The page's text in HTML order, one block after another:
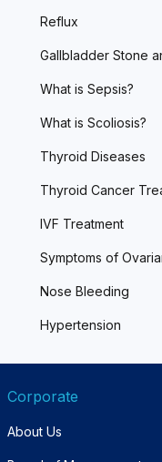
Reflux
Gallbladder Stone
What is Sepsis?
What is Scoliosis?
Thyroid Diseases
Thyroid Cancer
IVF Treatment
Symptoms of
Nose Bleeding
Hypertension
Corporate
About Us